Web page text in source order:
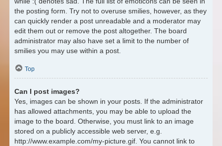
the posting form. Try not to overuse smilies, however, as they
can quickly render a post unreadable and a moderator may
edit them out or remove the post altogether. The board
administrator may also have set a limit to the number of
smilies you may use within a post.
Top
Can I post images?
Yes, images can be shown in your posts. If the administrator
has allowed attachments, you may be able to upload the
image to the board. Otherwise, you must link to an image
stored on a publicly accessible web server, e.g.
http://www.example.com/my-picture.gif. You cannot link to